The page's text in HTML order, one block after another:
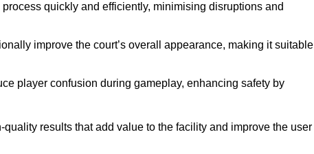
quickly and efficiently, minimising disruptions and
improve the court’s overall appearance, making it suitable
player confusion during gameplay, enhancing safety by
results that add value to the facility and improve the user